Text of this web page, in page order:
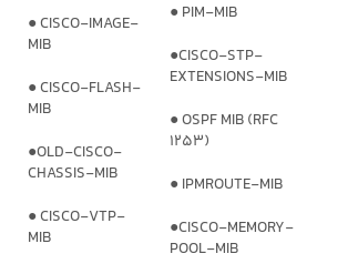
● CISCO-IMAGE-
MIB
● CISCO-FLASH-
MIB
●OLD-CISCO-
CHASSIS-MIB
● CISCO-VTP-
MIB
● PIM-MIB
●CISCO-STP-
EXTENSIONS-MIB
● OSPF MIB (RFC
1253)
● IPMROUTE-MIB
●CISCO-MEMORY-
POOL-MIB